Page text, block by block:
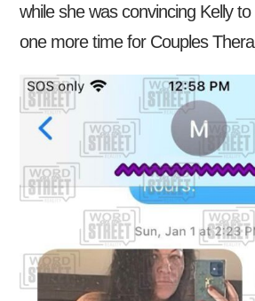
while she was convincing Kelly to
one more time for Couples